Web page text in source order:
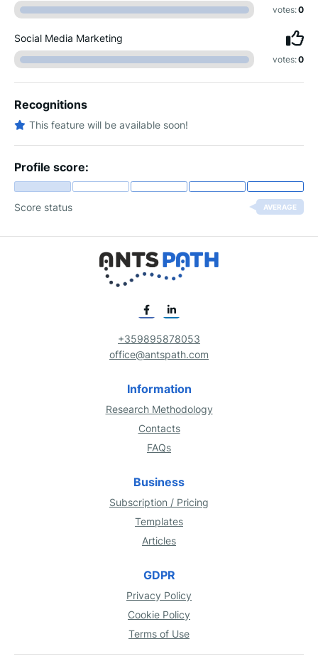
votes:0
Social Media Marketing
votes:0
Recognitions
This feature will be available soon!
Profile score:
Score status AVERAGE
+359895878053
office@antspath.com
Information
Research Methodology
Contacts
FAQs
Business
Subscription / Pricing
Templates
Articles
GDPR
Privacy Policy
Cookie Policy
Terms of Use